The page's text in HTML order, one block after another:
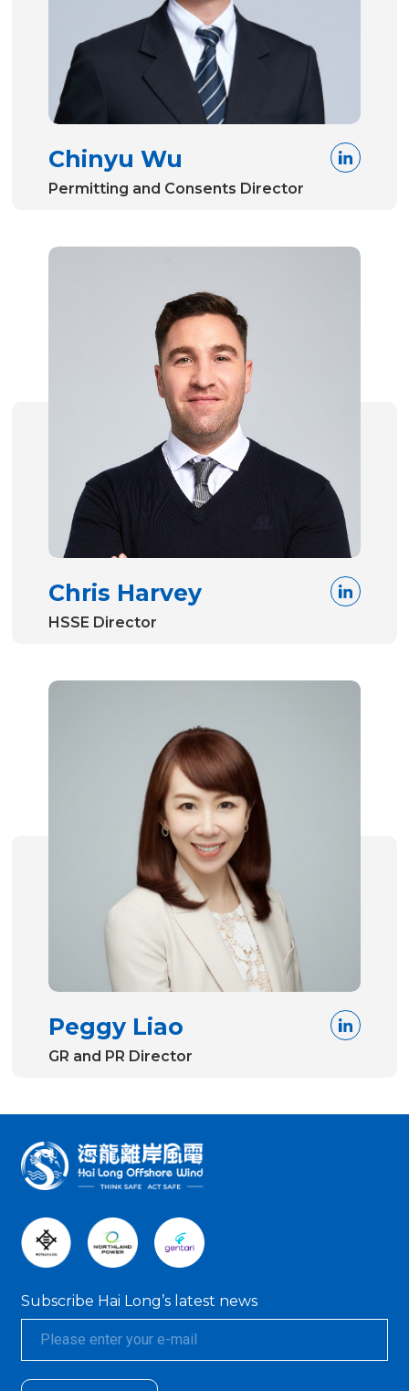
Chinyu Wu
Permitting and Consents Director
Chris Harvey
HSSE Director
Peggy Liao
GR and PR Director
:::
Subscribe Hai Long’s latest news